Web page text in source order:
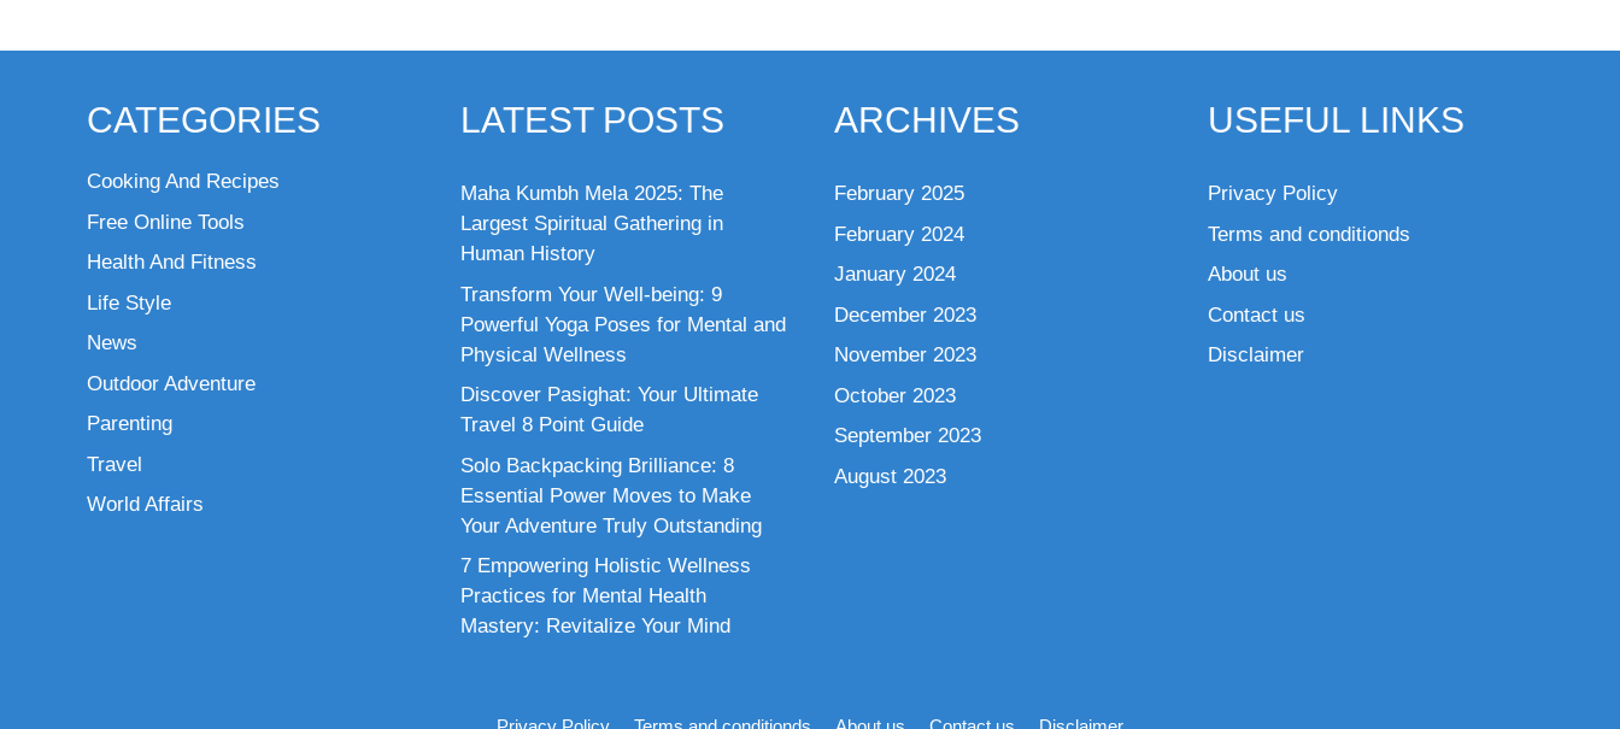
CATEGORIES
Cooking And Recipes
Free Online Tools
Health And Fitness
Life Style
News
Outdoor Adventure
Parenting
Travel
World Affairs
LATEST POSTS
Maha Kumbh Mela 2025: The
Largest Spiritual Gathering in
Human History
Transform Your Well-being: 9
Powerful Yoga Poses for Mental and
Physical Wellness
Discover Pasighat: Your Ultimate
Travel 8 Point Guide
Solo Backpacking Brilliance: 8
Essential Power Moves to Make
Your Adventure Truly Outstanding
7 Empowering Holistic Wellness
Practices for Mental Health
Mastery: Revitalize Your Mind
ARCHIVES
February 2025
February 2024
January 2024
December 2023
November 2023
October 2023
September 2023
August 2023
USEFUL LINKS
Privacy Policy
Terms and conditionds
About us
Contact us
Disclaimer